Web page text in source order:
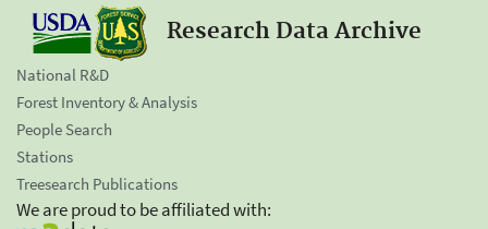
Research Data Archive
National R&D
Forest Inventory & Analysis
People Search
Stations
Treesearch Publications
We are proud to be affiliated with: